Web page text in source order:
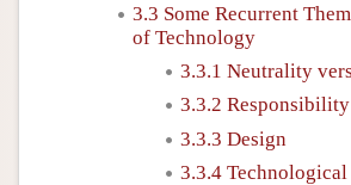
3.3 Some Recurrent
of Technology
3.3.1 Neutrality
3.3.2 Responsibility
3.3.3 Design
3.3.4